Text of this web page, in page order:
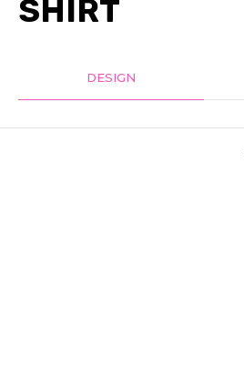
SHIRT
DESIGN